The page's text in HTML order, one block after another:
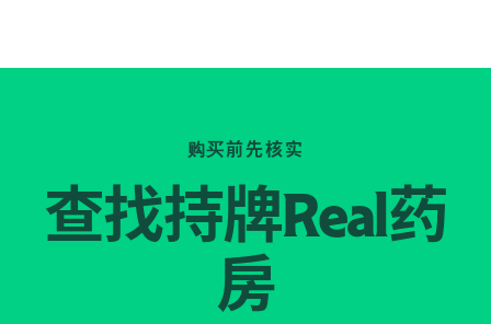
购买前先核实
查找持牌Real药
房